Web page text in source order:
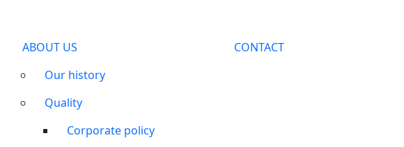
ABOUT US
Our history
Quality
Corporate policy
CONTACT